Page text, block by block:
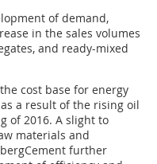
of demand,
in the sales volumes
and ready-mixed
cost base for energy
a result of the rising oil
of 2016. A slight to
materials and
further